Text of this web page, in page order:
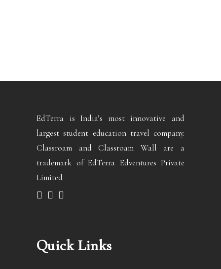
EdTerra is India’s most innovative and
largest student education travel company.
Classroam and Classroam Wall are a
trademark of EdTerra Edventures Private
Limited
Quick Links